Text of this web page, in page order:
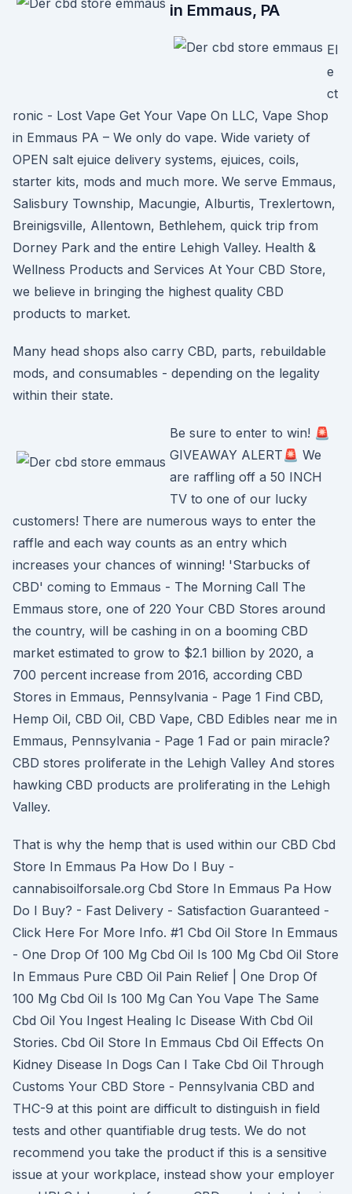
in Emmaus, PA
El
e
ct
ronic - Lost Vape Get Your Vape On LLC, Vape Shop
in Emmaus PA – We only do vape. Wide variety of
OPEN salt ejuice delivery systems, ejuices, coils,
starter kits, mods and much more. We serve Emmaus,
Salisbury Township, Macungie, Alburtis, Trexlertown,
Breinigsville, Allentown, Bethlehem, quick trip from
Dorney Park and the entire Lehigh Valley. Health &
Wellness Products and Services At Your CBD Store,
we believe in bringing the highest quality CBD
products to market.
Many head shops also carry CBD, parts, rebuildable
mods, and consumables - depending on the legality
within their state.
Be sure to enter to win! 🚨
GIVEAWAY ALERT🚨 We
are raffling off a 50 INCH
TV to one of our lucky
customers! There are numerous ways to enter the
raffle and each way counts as an entry which
increases your chances of winning! 'Starbucks of
CBD' coming to Emmaus - The Morning Call The
Emmaus store, one of 220 Your CBD Stores around
the country, will be cashing in on a booming CBD
market estimated to grow to $2.1 billion by 2020, a
700 percent increase from 2016, according CBD
Stores in Emmaus, Pennsylvania - Page 1 Find CBD,
Hemp Oil, CBD Oil, CBD Vape, CBD Edibles near me in
Emmaus, Pennsylvania - Page 1 Fad or pain miracle?
CBD stores proliferate in the Lehigh Valley And stores
hawking CBD products are proliferating in the Lehigh
Valley.
That is why the hemp that is used within our CBD Cbd
Store In Emmaus Pa How Do I Buy -
cannabisoilforsale.org Cbd Store In Emmaus Pa How
Do I Buy? - Fast Delivery - Satisfaction Guaranteed -
Click Here For More Info. #1 Cbd Oil Store In Emmaus
- One Drop Of 100 Mg Cbd Oil Is 100 Mg Cbd Oil Store
In Emmaus Pure CBD Oil Pain Relief | One Drop Of
100 Mg Cbd Oil Is 100 Mg Can You Vape The Same
Cbd Oil You Ingest Healing Ic Disease With Cbd Oil
Stories. Cbd Oil Store In Emmaus Cbd Oil Effects On
Kidney Disease In Dogs Can I Take Cbd Oil Through
Customs Your CBD Store - Pennsylvania CBD and
THC-9 at this point are difficult to distinguish in field
tests and other quantifiable drug tests. We do not
recommend you take the product if this is a sensitive
issue at your workplace, instead show your employer